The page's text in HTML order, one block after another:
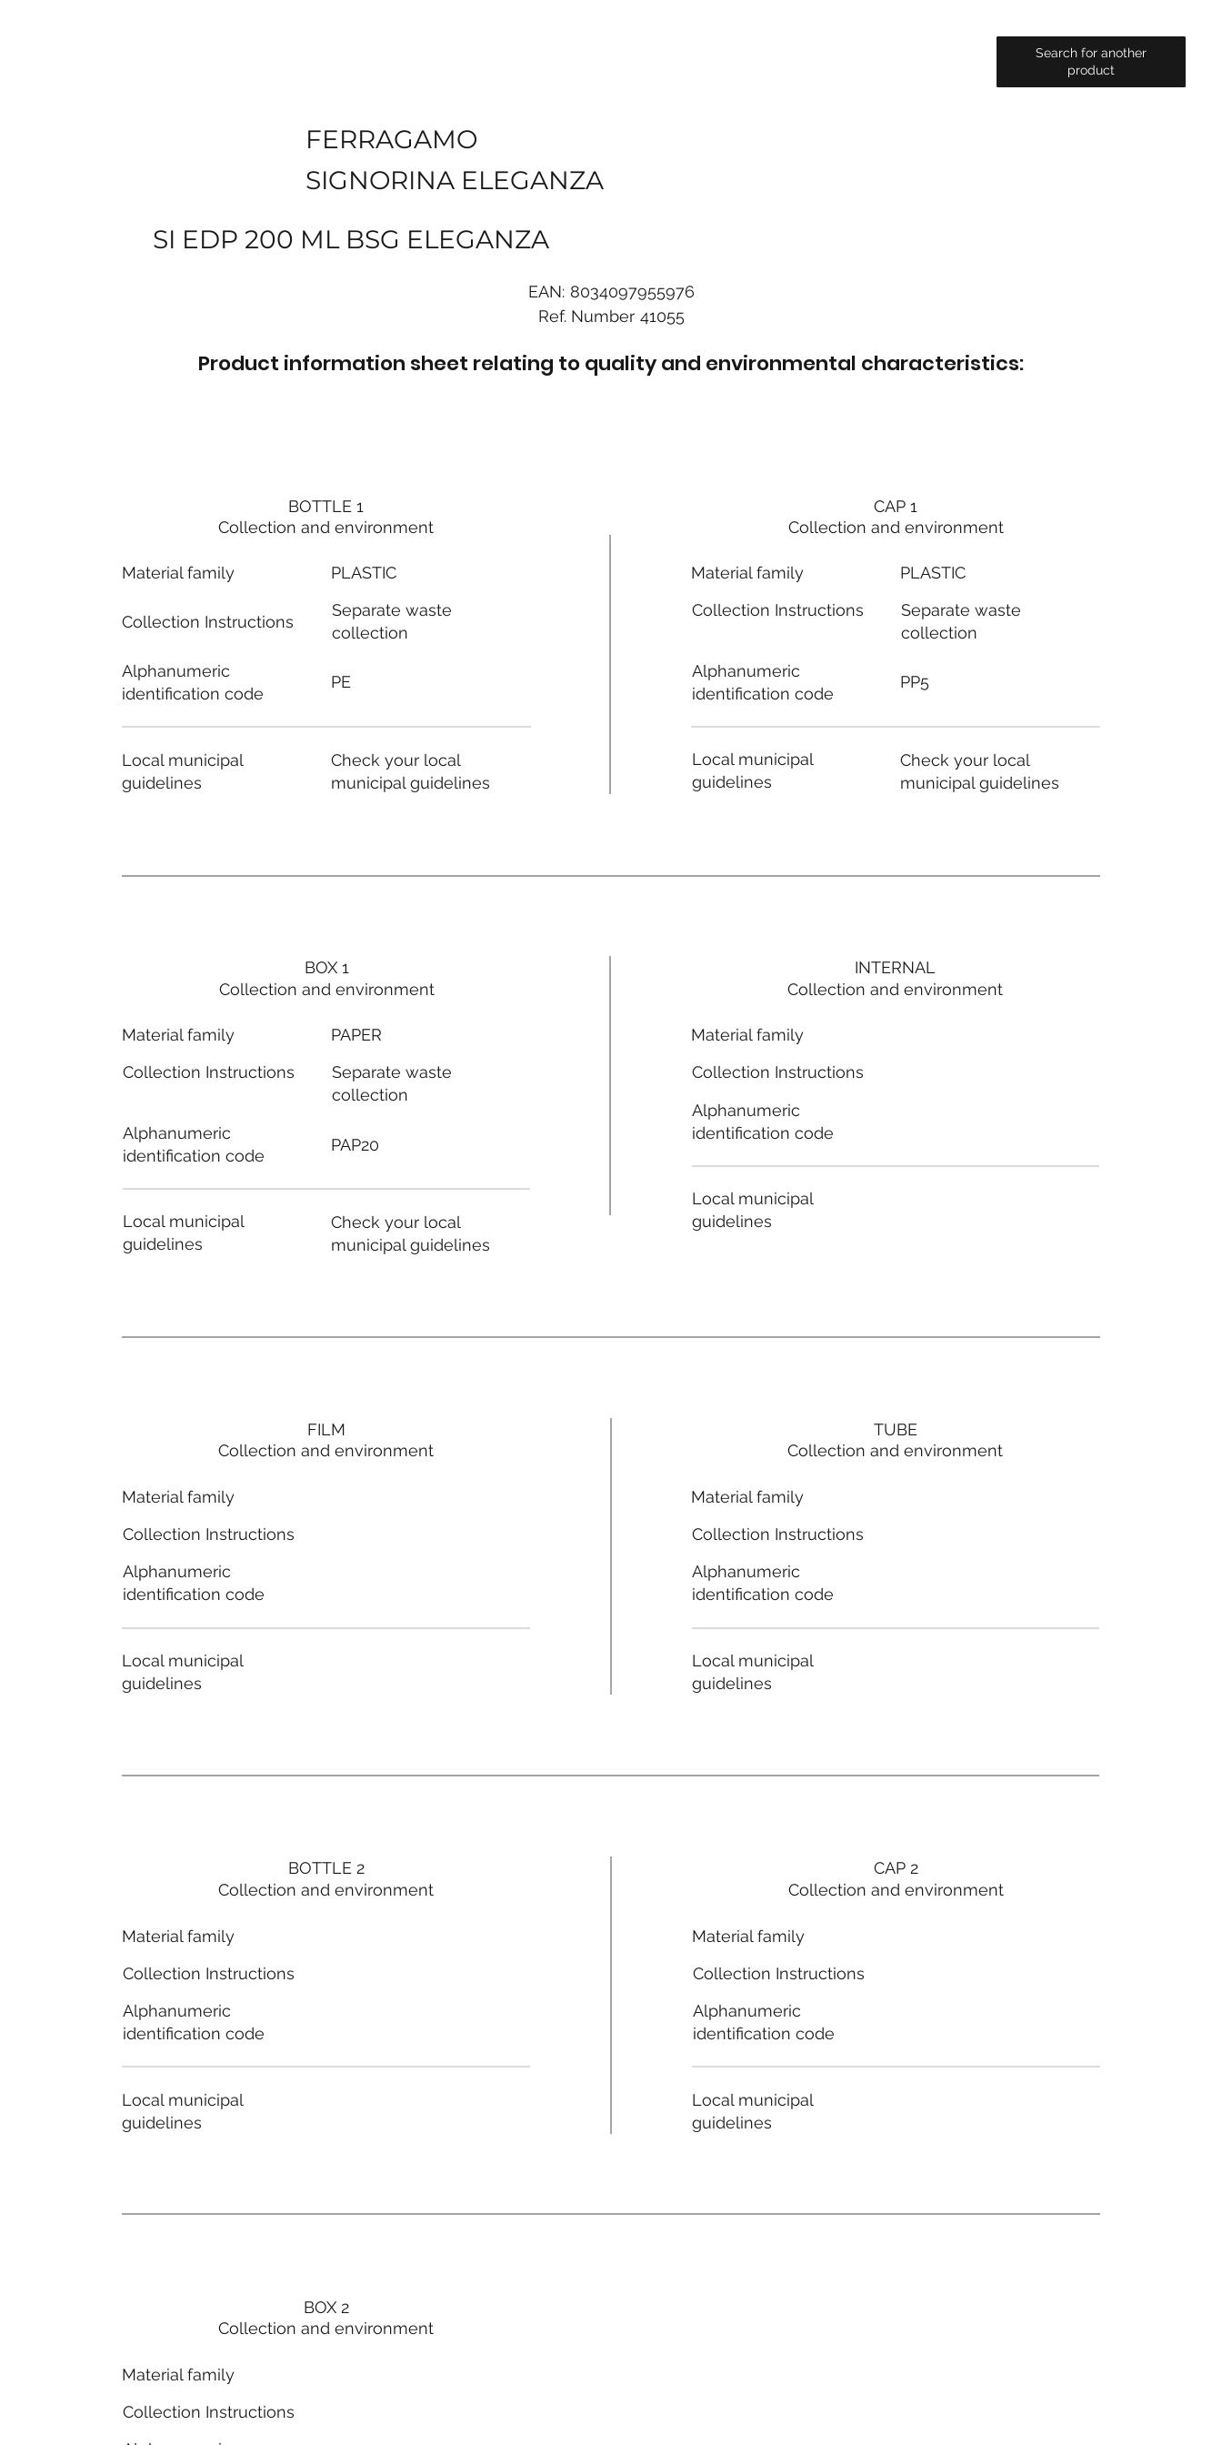
Search for another
product
FERRAGAMO
SIGNORINA ELEGANZA
SI EDP 200 ML BSG ELEGANZA
EAN: 8034097955976
Ref. Number 41055
Product information sheet relating to quality and environmental characteristics:
BOTTLE 1
Collection and environment
Material family
Collection Instructions
Alphanumeric
identification code
Local municipal
guidelines
PLASTIC
Separate waste
collection
PE
Check your local
municipal guidelines
BOX 1
Collection and environment
Material family
Collection Instructions
Alphanumeric
identification code
Local municipal
guidelines
PAPER
Separate waste
collection
PAP20
Check your local
municipal guidelines
FILM
Collection and environment
Material family
Collection Instructions
Alphanumeric
identification code
Local municipal
guidelines
BOTTLE 2
Collection and environment
Material family
Collection Instructions
Alphanumeric
identification code
Local municipal
guidelines
BOX 2
Collection and environment
Material family
Collection Instructions
CAP 1
Collection and environment
Material family
Collection Instructions
Alphanumeric
identification code
Local municipal
guidelines
PLASTIC
Separate waste
collection
PP5
Check your local
municipal guidelines
INTERNAL
Collection and environment
Material family
Collection Instructions
Alphanumeric
identification code
Local municipal
guidelines
TUBE
Collection and environment
Material family
Collection Instructions
Alphanumeric
identification code
Local municipal
guidelines
CAP 2
Collection and environment
Material family
Collection Instructions
Alphanumeric
identification code
Local municipal
guidelines